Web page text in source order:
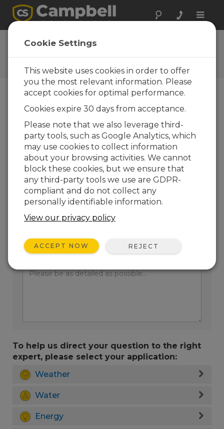
Toggle
Ask a Question
Campbell Scientific Question
Forms
one of our experts contact you. *=required field.
(Please note that data entered on this form will
be retained by Campbell Scientific to enable us
to answer your enquiry but also to send you
information on relevant products and services in
the future, you can opt-out of such
communications at any point.)
Please select your question type:
Sales
Support
Enter your question here:
To help us direct your question to the right
expert, please select your application:
Weather
Water
Energy
Cookie Settings
This website uses cookies in order to offer
you the most relevant information. Please
accept cookies for optimal performance.
Cookies expire 30 days from acceptance.
Please note that we also leverage third-
party tools, such as Google Analytics, which
may use cookies to collect information
about your browsing activities. We cannot
block these cookies, but we ensure that
any third-party tools we use are GDPR-
compliant and do not collect any
personally identifiable information.
View our privacy policy
ACCEPT NOW REJECT